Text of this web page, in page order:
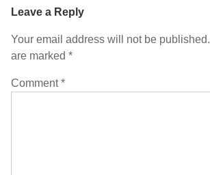
Leave a Reply
Your email address will not be published.
are marked *
Comment*